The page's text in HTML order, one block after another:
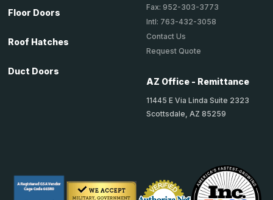
Floor Doors
Roof Hatches
Duct Doors
Fax: 952-303-3773
Intl: 763-432-3058
Contact Us
Request Quote
AZ Office - Remittance
11445 E Via Linda Suite 2323
Scottsdale, AZ 85259